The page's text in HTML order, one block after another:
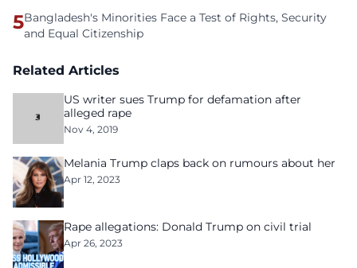
5Bangladesh's Minorities Face a Test of Rights, Security
and Equal Citizenship
Related Articles
US writer sues Trump for defamation after
alleged rape
Nov 4, 2019
Melania Trump claps back on rumours about her
Apr 12, 2023
Rape allegations: Donald Trump on civil trial
Apr 26, 2023